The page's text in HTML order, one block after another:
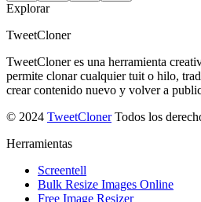
Explorar
TweetCloner
TweetCloner es una herramienta
permite clonar cualquier tuit o hilo,
crear contenido nuevo y volver a
© 2024 TweetCloner Todos los
Herramientas
Screentell
Bulk Resize Images Online
Free Image Resizer